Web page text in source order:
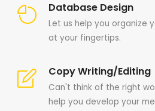
Database Design
Let us help you organize
at your fingertips.
Copy Writing/Editing
Can't think of the right
help you develop your